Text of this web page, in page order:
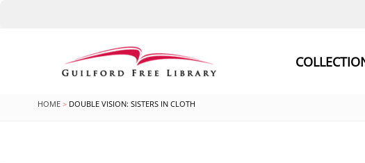
HOME DOUBLE VISION: SISTERS IN CLOTH